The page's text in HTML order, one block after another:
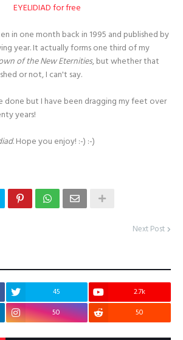
EYELIDIAD for free
in one month back in 1995 and published by
year. It actually forms one third of my
of the New Eternities, but whether that
or not, I can't say.
done but I have been dragging my feet over
years!
. Hope you enjoy! :-) :-)
Next Post
45
2.7k
50 50